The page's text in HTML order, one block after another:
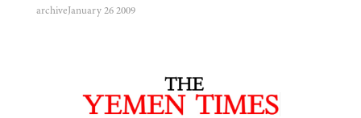
archiveJanuary 26 2009